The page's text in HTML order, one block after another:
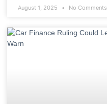
August 1, 2025 No Comments